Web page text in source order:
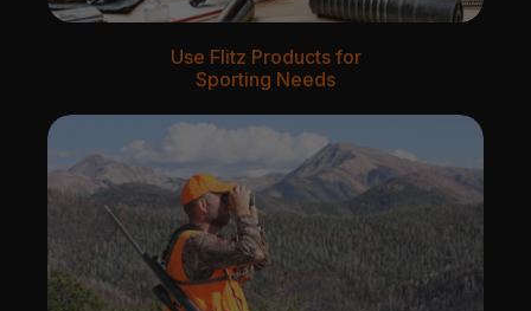
Use Flitz Products for
Sporting Needs